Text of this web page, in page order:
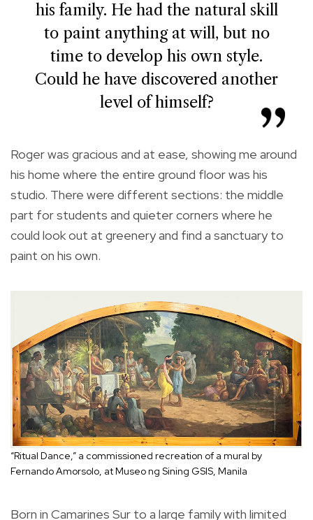
his family. He had the natural skill
to paint anything at will, but no
time to develop his own style.
Could he have discovered another
level of himself?
Roger was gracious and at ease, showing me around
his home where the entire ground floor was his
studio. There were different sections: the middle
part for students and quieter corners where he
could look out at greenery and find a sanctuary to
paint on his own.
“Ritual Dance,” a commissioned recreation of a mural by
Fernando Amorsolo, at Museo ng Sining GSIS, Manila
Born in Camarines Sur to a large family with limited